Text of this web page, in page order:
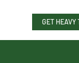
GET HEAVY